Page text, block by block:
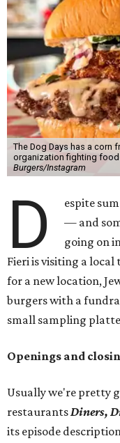
The Dog Days has a corn
organization fighting
Burgers/Instagram
D
espite
— and
going on
Fieri is visiting a local
for a new location,
burgers with a
small sampling
Openings and
Usually we're pretty
restaurantsDiners,
its episode